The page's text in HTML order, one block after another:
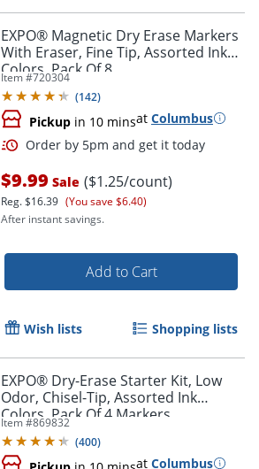
Order by 5pm and get it
Order by 5pm and get it
EXPO® Magnetic Dry Erase Markers
With Eraser, Fine Tip, Assorted Ink
Colors, Pack Of 8
Item #720304
(142)
Pickup in 10 minsat Columbus
$9.99 Sale ($1.25/count)
Reg.$16.39 (You save $6.40)
After instant savings.
Add to Cart
Wish lists Shopping lists
EXPO® Dry-Erase Starter Kit, Low
Odor, Chisel-Tip, Assorted Ink
Colors, Pack Of 4 Markers
Item #869832
(400)
at Columbus